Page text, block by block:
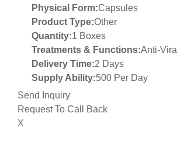
Physical Form:Capsules
Product Type:Other
Quantity:1 Boxes
Treatments & Functions:Anti-Viral
Delivery Time:2 Days
Supply Ability:500 Per Day
Send Inquiry
Request To Call Back
X